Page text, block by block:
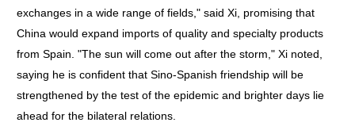
exchanges in a wide range of fields," said Xi, promising that
China would expand imports of quality and specialty products
from Spain. "The sun will come out after the storm," Xi noted,
saying he is confident that Sino-Spanish friendship will be
strengthened by the test of the epidemic and brighter days lie
ahead for the bilateral relations.